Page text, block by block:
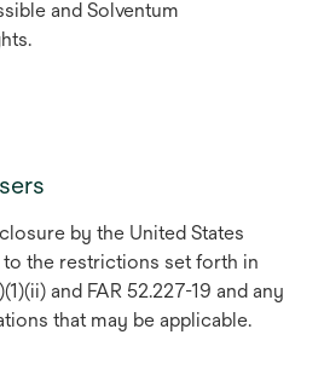
and Solventum
by the United States
the restrictions set forth in
and FAR 52.227-19 and any
that may be applicable.